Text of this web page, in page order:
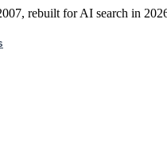
rebuilt for AI search in